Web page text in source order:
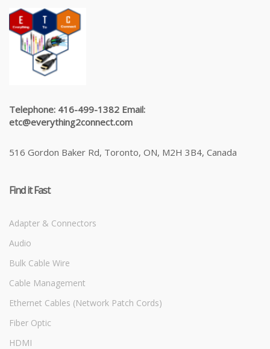
Telephone: 416-499-1382 Email:
etc@everything2connect.com
516 Gordon Baker Rd, Toronto, ON, M2H 3B4, Canada
Find it Fast
Adapter & Connectors
Audio
Bulk Cable Wire
Cable Management
Ethernet Cables (Network Patch Cords)
Fiber Optic
HDMI